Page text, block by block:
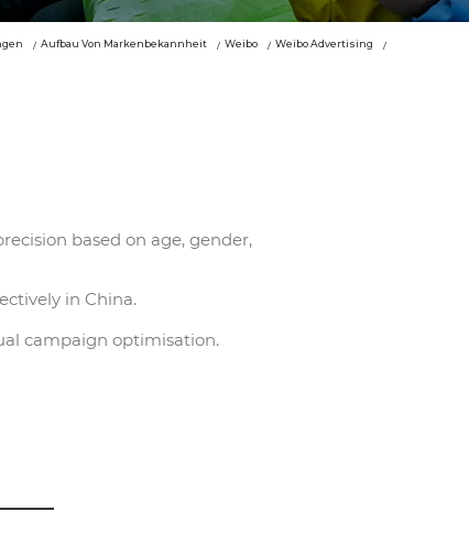
Aufbau Von Markenbekannheit Weibo Weibo Advertising
based on age, gender,
in China.
campaign optimisation.